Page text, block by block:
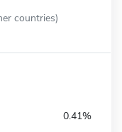
countries)
0.41%